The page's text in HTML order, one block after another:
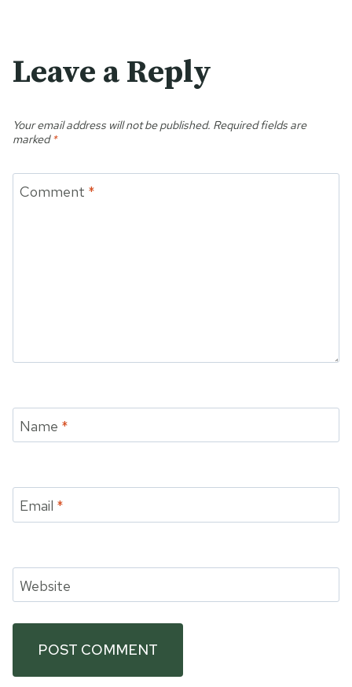
Leave a Reply
Your email address will not be published. Required fields are
marked*
Comment *
Name *
Email *
Website